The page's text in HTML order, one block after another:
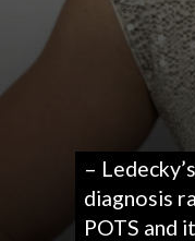
–
diagnosis
POTS and